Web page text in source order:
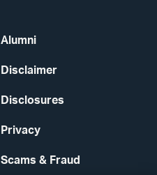
Alumni
Disclaimer
Disclosures
Privacy
Scams & Fraud